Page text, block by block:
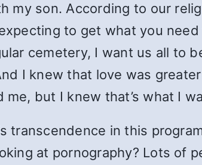
my son. According to our
to get what you
cemetery, I want us all to
I knew that love was
me, but I knew that’s what I
transcendence in this
at pornography? Lots of